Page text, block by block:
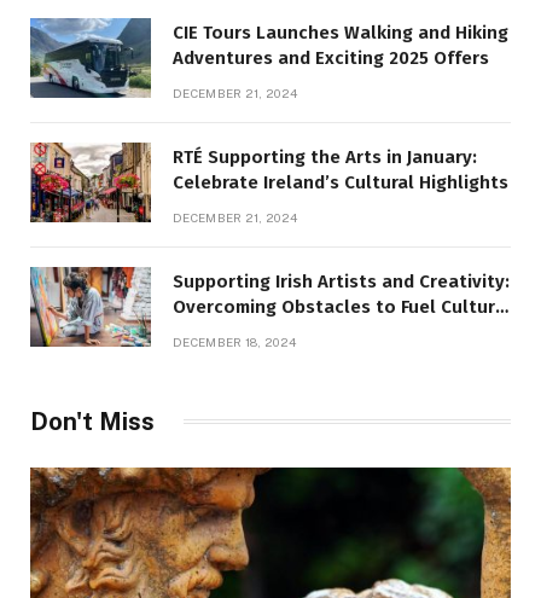
CIE Tours Launches Walking and Hiking
Adventures and Exciting 2025 Offers
DECEMBER 21, 2024
RTÉ Supporting the Arts in January:
Celebrate Ireland’s Cultural Highlights
DECEMBER 21, 2024
Supporting Irish Artists and Creativity:
Overcoming Obstacles to Fuel Cultural
DECEMBER 18, 2024
Don't Miss